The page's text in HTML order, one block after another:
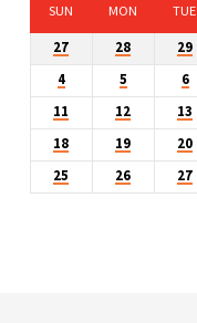
SUN MON TUE
27 28 29
4
5 6
11
12 13
18
19 20
25
26 27